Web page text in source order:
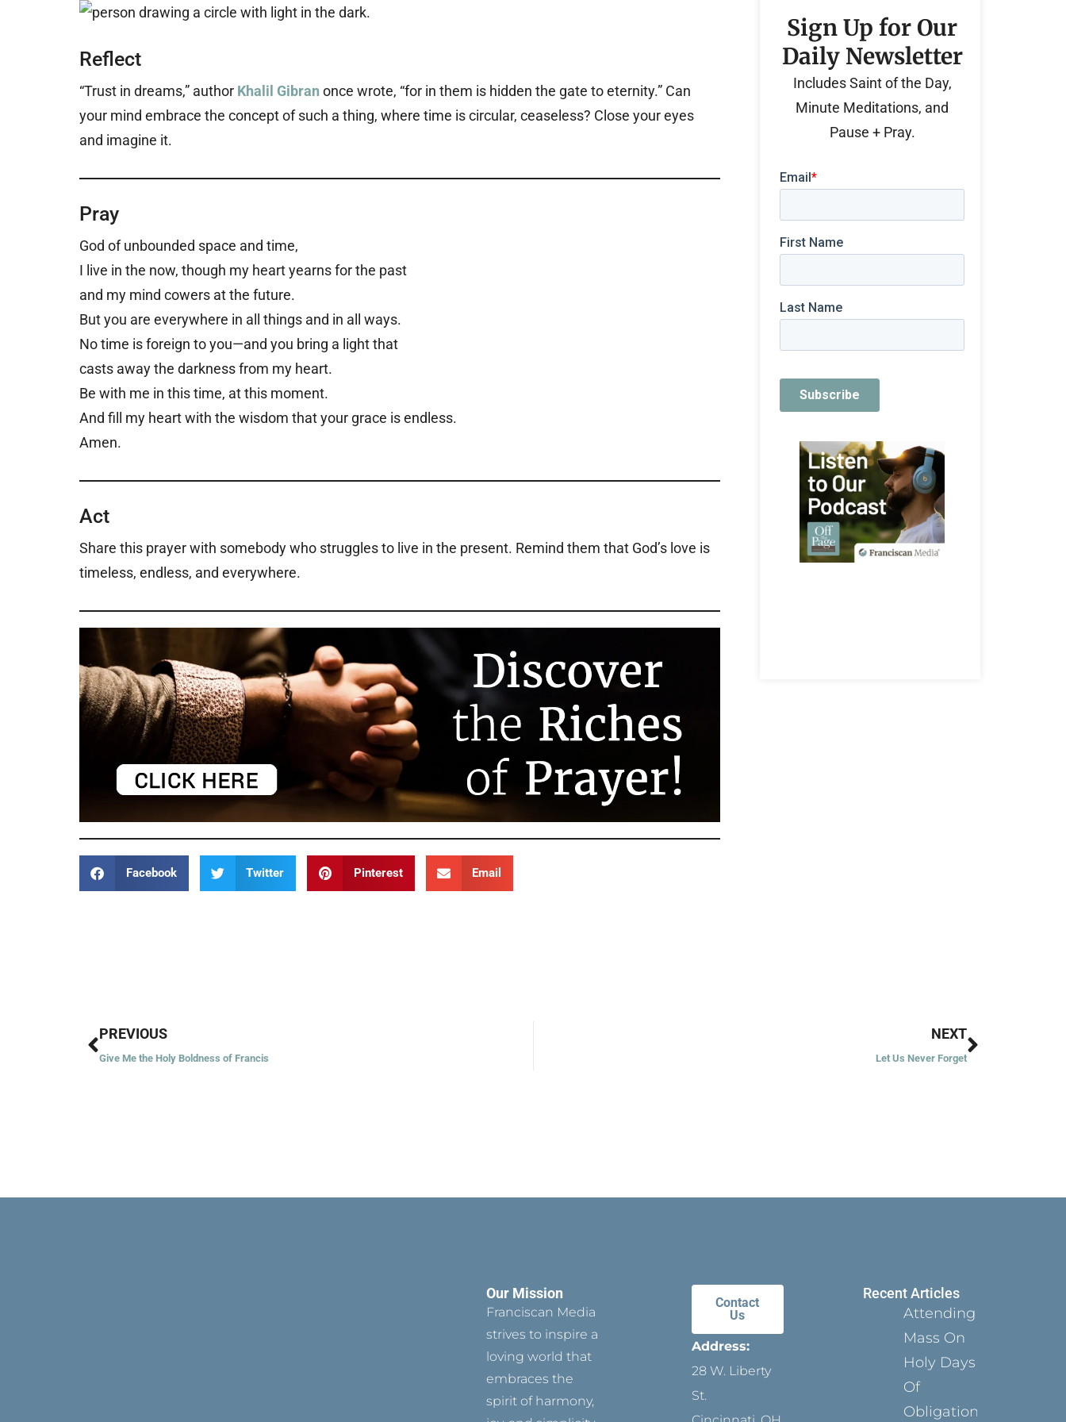
Reflect
“Trust in dreams,” author Khalil Gibran once wrote, “for in them is hidden the gate to eternity.” Can
your mind embrace the concept of such a thing, where time is circular, ceaseless? Close your eyes
and imagine it.
Pray
God of unbounded space and time,
I live in the now, though my heart yearns for the past
and my mind cowers at the future.
But you are everywhere in all things and in all ways.
No time is foreign to you—and you bring a light that
casts away the darkness from my heart.
Be with me in this time, at this moment.
And fill my heart with the wisdom that your grace is endless.
Amen.
Act
Share this prayer with somebody who struggles to live in the present. Remind them that God’s love is
timeless, endless, and everywhere.
Facebook Twitter Pinterest Email
Sign Up for Our
Daily Newsletter
Includes Saint of the Day,
Minute Meditations, and
Pause + Pray.
Prev
PREVIOUS
Give Me the Holy Boldness of Francis
NEXT
Let Us Never Forget
Next
Our Mission
Franciscan Media
strives to inspire a
loving world that
embraces the
spirit of harmony,
Contact
Us
Address:
28 W. Liberty
St.
Recent Articles
Attending
Mass On
Holy Days
Of
Obligation